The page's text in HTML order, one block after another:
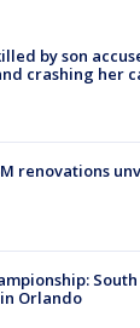
by son
crashing her
renovations
South
Orlando